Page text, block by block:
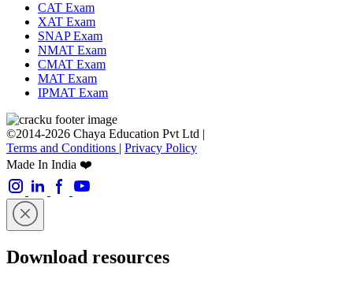
CAT Exam
XAT Exam
SNAP Exam
NMAT Exam
CMAT Exam
MAT Exam
IPMAT Exam
©2014-2026 Chaya Education Pvt Ltd |
Terms and Conditions | Privacy Policy
Made In India ❤️
Download resources